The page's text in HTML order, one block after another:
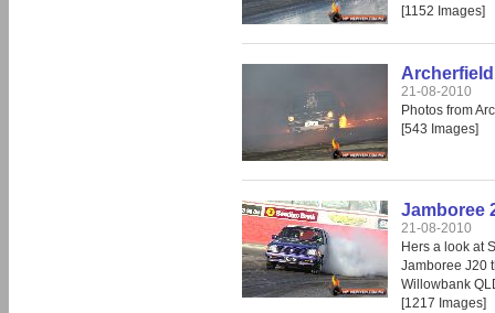
[1152 Images]
21-08-2010
Photos from
[543 Images]
Jamboree
21-08-2010
Hers a look at
Jamboree J20
Willowbank
[1217 Images]